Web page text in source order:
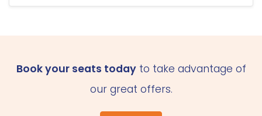
Book your seats todayto take advantage of
our great offers.